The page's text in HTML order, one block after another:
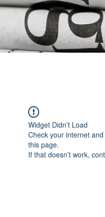
Widget Didn’t Load
Check your internet
this page.
If that doesn’t work,